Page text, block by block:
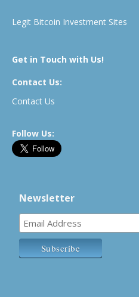
Legit Bitcoin Investment Sites
Get in Touch with Us!
Contact Us:
Contact Us
Follow Us:
Newsletter